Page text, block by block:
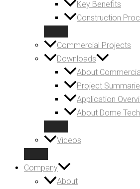
Key Benefits
Construction
Commercial Projects
Downloads
About
Project
Application
About Dome
Videos
Company
About